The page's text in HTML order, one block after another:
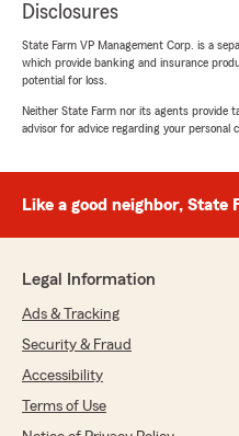
experience with our
for your insurance
else we can assist
rating by
"My experience with
throughout the entire
with my home
Disclosures
State Farm VP Management Corp. is a
which provide banking and insurance
potential for loss.
Neither State Farm nor its agents provide
advisor for advice regarding your personal
Like a good neighbor, State
Legal Information
Ads & Tracking
Security & Fraud
Accessibility
Terms of Use